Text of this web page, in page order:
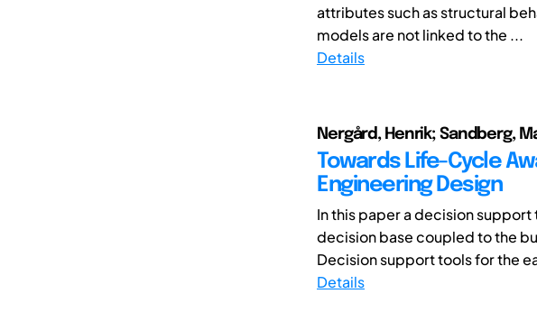
attributes such as structural
models are not linked to the ...
Details
Nergård, Henrik; Sandberg,
Towards Life-Cycle
Engineering Design
In this paper a decision
decision base coupled to the
Decision support tools for the
Details